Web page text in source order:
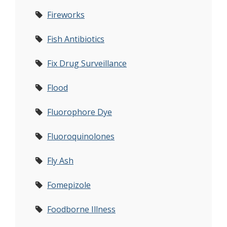
Fireworks
Fish Antibiotics
Fix Drug Surveillance
Flood
Fluorophore Dye
Fluoroquinolones
Fly Ash
Fomepizole
Foodborne Illness